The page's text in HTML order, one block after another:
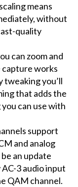
means
without
quality
can zoom and
capture works
tweaking you’ll
that adds the
can use with
support
and analog
an update
3 audio input
QAM channel.